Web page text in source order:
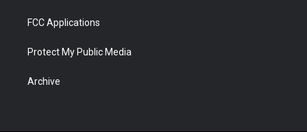
FCC Applications
Protect My Public Media
Archive